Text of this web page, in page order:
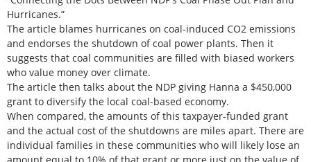
Hurricanes.”
The article blames hurricanes on coal-induced CO2 emissions
and endorses the shutdown of coal power plants. Then it
suggests that coal communities are filled with biased workers
who value money over climate.
The article then talks about the NDP giving Hanna a $450,000
grant to diversify the local coal-based economy.
When compared, the amounts of this taxpayer-funded grant
and the actual cost of the shutdowns are miles apart. There are
individual families in these communities who will likely lose an